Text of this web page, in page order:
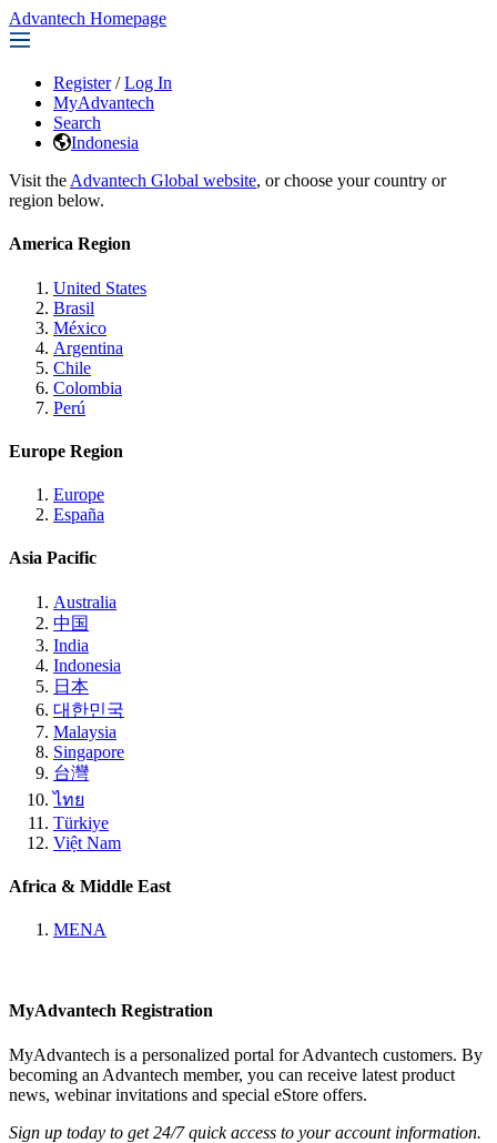
Advantech Homepage
Register / Log In
MyAdvantech
Search
Indonesia
Visit the Advantech Global website, or choose your country or
region below.
America Region
United States
Brasil
México
Argentina
Chile
Colombia
Perú
Europe Region
Europe
España
Asia Pacific
Australia
中国
India
Indonesia
日本
대한민국
Malaysia
Singapore
台灣
ไทย
Türkiye
Việt Nam
Africa & Middle East
MENA
MyAdvantech Registration
MyAdvantech is a personalized portal for Advantech customers. By
becoming an Advantech member, you can receive latest product
news, webinar invitations and special eStore offers.
Sign up today to get 24/7 quick access to your account information.